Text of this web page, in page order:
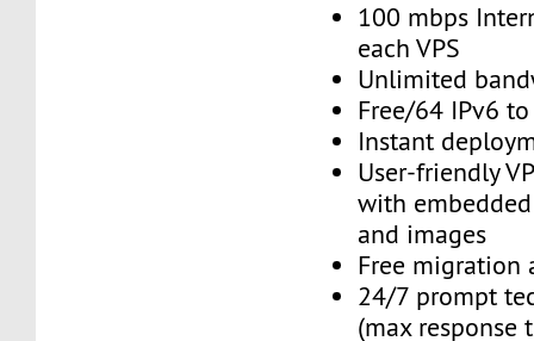
100 mbps
each VPS
Unlimited
Free/64 IPv6 to
Instant
User-friendly
with
and images
Free migration
24/7 prompt
(max response